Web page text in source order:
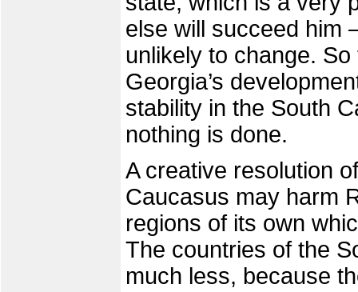
else will succeed him
unlikely to change.
Georgia’s
stability in the South
nothing is done.
A creative resolution
Caucasus may harm
regions of its own
The countries of the
much less, because